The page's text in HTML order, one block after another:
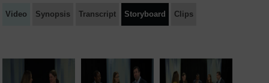
Video Synopsis Transcript Storyboard Clips